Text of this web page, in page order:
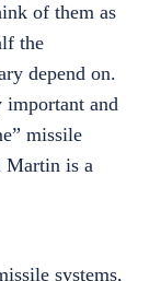
of them as
the
depend on.
important and
missile
Martin is a
systems,